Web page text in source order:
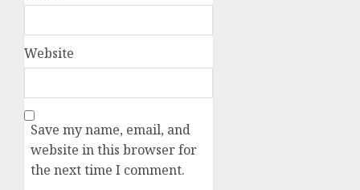
Website
Save my name, email, and
website in this browser for
the next time I comment.